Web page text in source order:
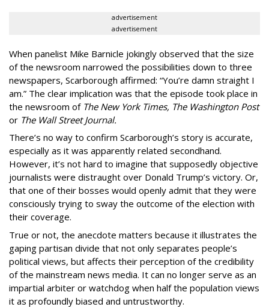
advertisement
advertisement
When panelist Mike Barnicle jokingly observed that the size
of the newsroom narrowed the possibilities down to three
newspapers, Scarborough affirmed: “You’re damn straight I
am.” The clear implication was that the episode took place in
the newsroom of The New York Times, The Washington Post
or The Wall Street Journal.
There’s no way to confirm Scarborough’s story is accurate,
especially as it was apparently related secondhand.
However, it’s not hard to imagine that supposedly objective
journalists were distraught over Donald Trump’s victory. Or,
that one of their bosses would openly admit that they were
consciously trying to sway the outcome of the election with
their coverage.
True or not, the anecdote matters because it illustrates the
gaping partisan divide that not only separates people’s
political views, but affects their perception of the credibility
of the mainstream news media. It can no longer serve as an
impartial arbiter or watchdog when half the population views
it as profoundly biased and untrustworthy.